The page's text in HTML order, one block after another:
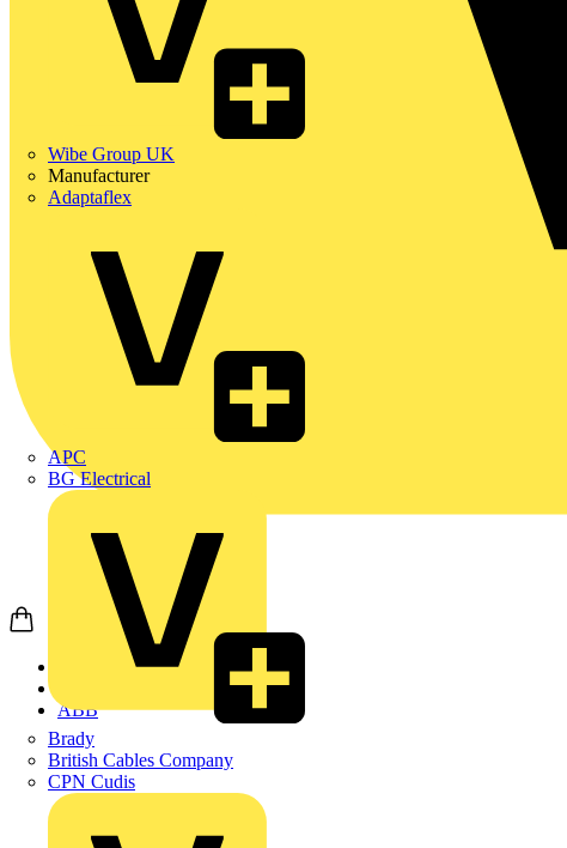
Wibe Group UK
Manufacturer
Adaptaflex
APC
BG Electrical
Brady
British Cables Company
CPN Cudis
ABB